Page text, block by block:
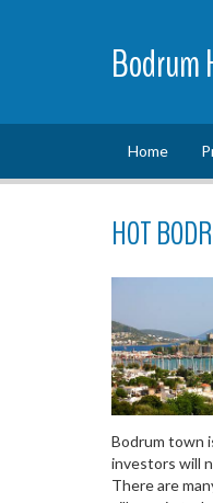
Bodrum
Home
HOT
Bodrum town
investors will
There are